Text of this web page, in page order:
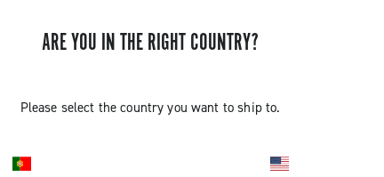
ARE YOU IN THE RIGHT COUNTRY?
Please select the country you want to ship to.
SUPPORT